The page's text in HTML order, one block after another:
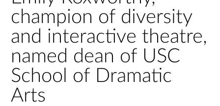
champion of diversity
and interactive theatre,
named dean of USC
School of Dramatic
Arts